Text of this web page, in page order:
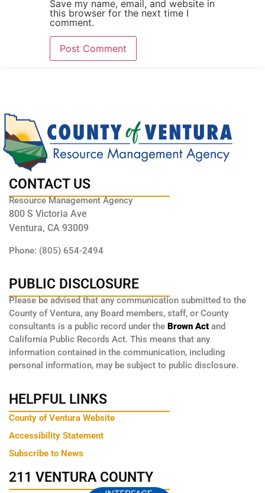
Save my name, email, and website in
this browser for the next time I
comment.
CONTACT US
Resource Management Agency
800 S Victoria Ave
Ventura, CA 93009
Phone: (805) 654-2494
PUBLIC DISCLOSURE
Please be advised that any communication submitted to the
County of Ventura, any Board members, staff, or County
consultants is a public record under the Brown Act and
California Public Records Act. This means that any
information contained in the communication, including
personal information, may be subject to public disclosure.
HELPFUL LINKS
County of Ventura Website
Accessibility Statement
Subscribe to News
211 VENTURA COUNTY